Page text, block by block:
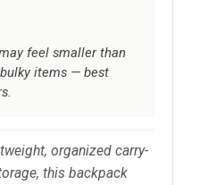
feel smaller than
items — best
organized carry-
this backpack